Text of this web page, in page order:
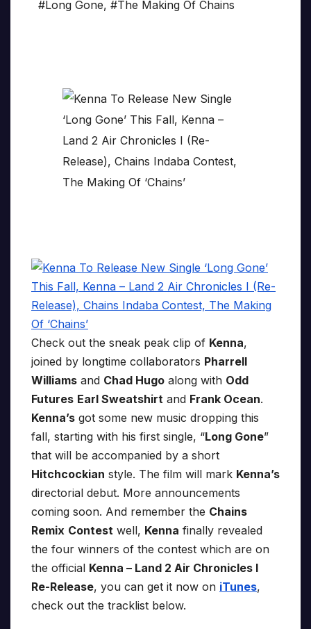
#Long Gone, #The Making Of Chains
Check out the sneak peak clip of Kenna,
joined by longtime collaborators Pharrell
Williams and Chad Hugo along with Odd
Futures Earl Sweatshirt and Frank Ocean.
Kenna’s got some new music dropping this
fall, starting with his first single, “Long Gone”
that will be accompanied by a short
Hitchcockian style. The film will mark Kenna’s
directorial debut. More announcements
coming soon. And remember the Chains
Remix Contest well, Kenna finally revealed
the four winners of the contest which are on
the official Kenna – Land 2 Air Chronicles I
Re-Release, you can get it now on iTunes,
check out the tracklist below.